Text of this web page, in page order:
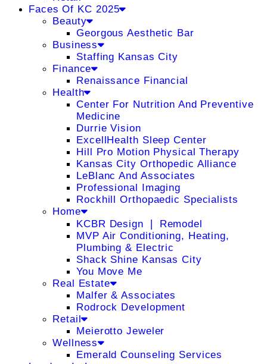
Faces Of KC 2025
Beauty
Georgous Aesthetic Bar
Business
Staffing Kansas City
Finance
Renaissance Financial
Health
Center For Nutrition And Preventive
Medicine
Durrie Vision
ExcellHealth Sleep Center
Hill Pro Motion Physical Therapy
Kansas City Orthopedic Alliance
LeBlanc And Associates
Professional Imaging
Rockhill Orthopaedic Specialists
Home
KCBR Design ❘ Remodel
MVP Air Conditioning, Heating,
Plumbing & Electric
Shack Shine Kansas City
You Move Me
Real Estate
Malfer & Associates
Rodrock Development
Retail
Meierotto Jeweler
Wellness
Emerald Counseling Services